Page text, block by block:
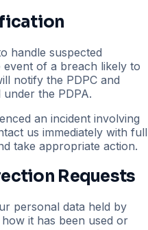
handle suspected
of a breach likely to
notify the PDPC and
the PDPA.
an incident involving
us immediately with full
take appropriate action.
Requests
personal data held by
it has been used or